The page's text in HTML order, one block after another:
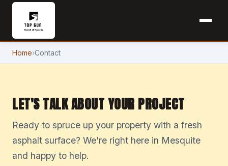
Home›Contact
LET'S TALK ABOUT YOUR PROJECT
Ready to spruce up your property with a fresh
asphalt surface? We're right here in Mesquite
and happy to help.